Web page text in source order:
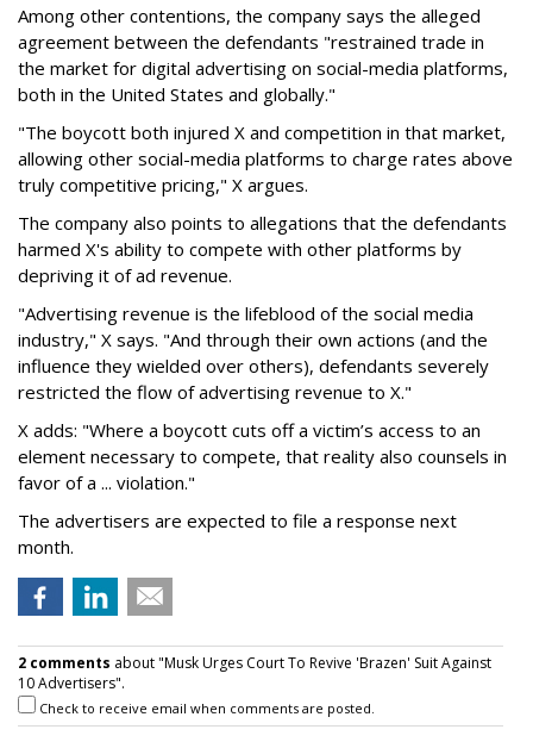
Among other contentions, the company says the alleged
agreement between the defendants "restrained trade in
the market for digital advertising on social-media platforms,
both in the United States and globally."
"The boycott both injured X and competition in that market,
allowing other social-media platforms to charge rates above
truly competitive pricing," X argues.
The company also points to allegations that the defendants
harmed X's ability to compete with other platforms by
depriving it of ad revenue.
"Advertising revenue is the lifeblood of the social media
industry," X says. "And through their own actions (and the
influence they wielded over others), defendants severely
restricted the flow of advertising revenue to X."
X adds: "Where a boycott cuts off a victim’s access to an
element necessary to compete, that reality also counsels in
favor of a ... violation."
The advertisers are expected to file a response next
month.
2 comments about "Musk Urges Court To Revive 'Brazen' Suit Against
10 Advertisers".
Check to receive email when comments are posted.